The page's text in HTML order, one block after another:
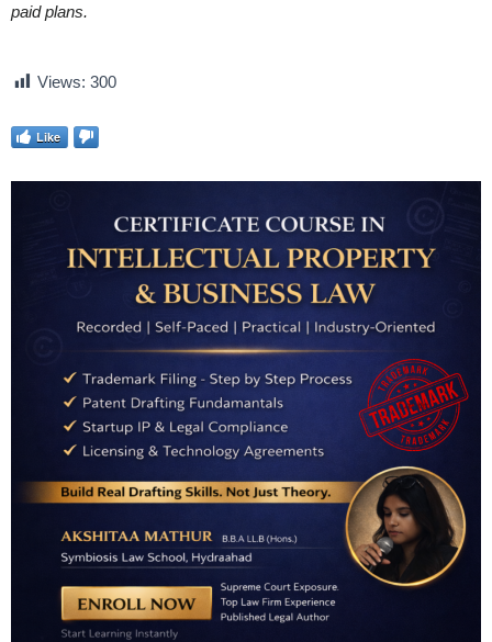
paid plans.
Views: 300
Like